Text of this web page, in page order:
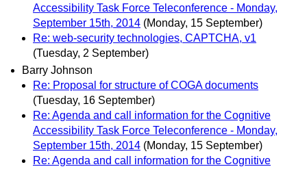
Accessibility Task Force Teleconference - Monday,
September 15th, 2014 (Monday, 15 September)
Re: web-security technologies, CAPTCHA, v1
(Tuesday, 2 September)
Barry Johnson
Re: Proposal for structure of COGA documents
(Tuesday, 16 September)
Re: Agenda and call information for the Cognitive
Accessibility Task Force Teleconference - Monday,
September 15th, 2014 (Monday, 15 September)
Re: Agenda and call information for the Cognitive